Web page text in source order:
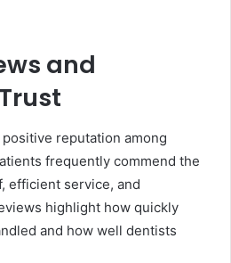
and
reputation among
frequently commend the
efficient service, and
highlight how quickly
and how well dentists